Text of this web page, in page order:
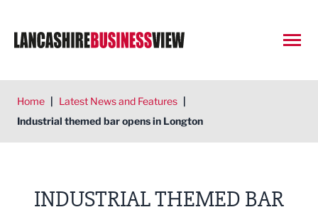
Home | Latest News and Features |
Industrial themed bar opens in Longton
INDUSTRIAL THEMED BAR